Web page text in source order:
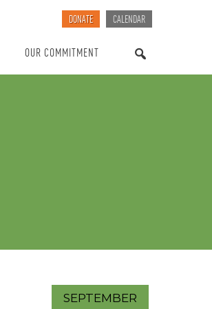
DONATE CALENDAR
OUR COMMITMENT
SEPTEMBER